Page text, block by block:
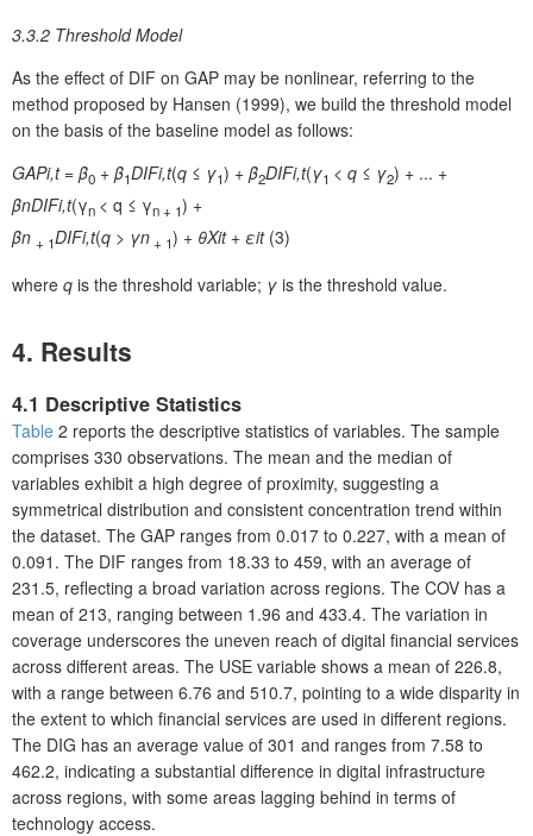
3.3.2 Threshold Model
As the effect of DIF on GAP may be nonlinear, referring to the
method proposed by Hansen (1999), we build the threshold model
on the basis of the baseline model as follows:
GAPi,t= β0 + β1DIFi,t(q ≤ γ1) + β2DIFi,t(γ1 < q ≤ γ2) + ... +
βnDIFi,t(γn < q ≤ γn + 1) +
βn + 1DIFi,t(q > γn+ 1) + θXit+ εit(3)
where q is the threshold variable; γ is the threshold value.
4. Results
4.1 Descriptive Statistics
Table 2 reports the descriptive statistics of variables. The sample
comprises 330 observations. The mean and the median of
variables exhibit a high degree of proximity, suggesting a
symmetrical distribution and consistent concentration trend within
the dataset. The GAP ranges from 0.017 to 0.227, with a mean of
0.091. The DIF ranges from 18.33 to 459, with an average of
231.5, reflecting a broad variation across regions. The COV has a
mean of 213, ranging between 1.96 and 433.4. The variation in
coverage underscores the uneven reach of digital financial services
across different areas. The USE variable shows a mean of 226.8,
with a range between 6.76 and 510.7, pointing to a wide disparity in
the extent to which financial services are used in different regions.
The DIG has an average value of 301 and ranges from 7.58 to
462.2, indicating a substantial difference in digital infrastructure
across regions, with some areas lagging behind in terms of
technology access.